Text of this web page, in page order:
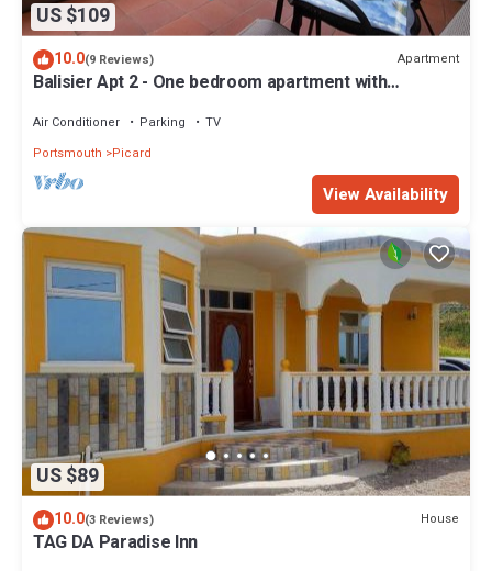
US $109
10.0(9 Reviews) Apartment
Balisier Apt 2 - One bedroom apartment with
Air Conditioner Parking
TV
Portsmouth
Picard
View Availability
US $89
10.0(3 Reviews) House
TAG DA Paradise Inn